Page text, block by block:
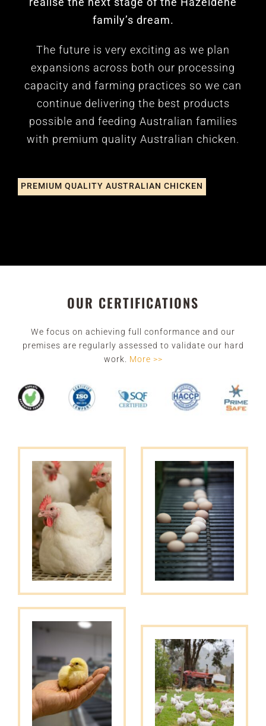
family’s dream.
The future is very exciting as we plan
expansions across both our processing
capacity and farming practices so we can
continue delivering the best products
possible and feeding Australian families
with premium quality Australian chicken.
PREMIUM QUALITY AUSTRALIAN CHICKEN
OUR CERTIFICATIONS
We focus on achieving full conformance and our
premises are regularly assessed to validate our hard
work. More >>